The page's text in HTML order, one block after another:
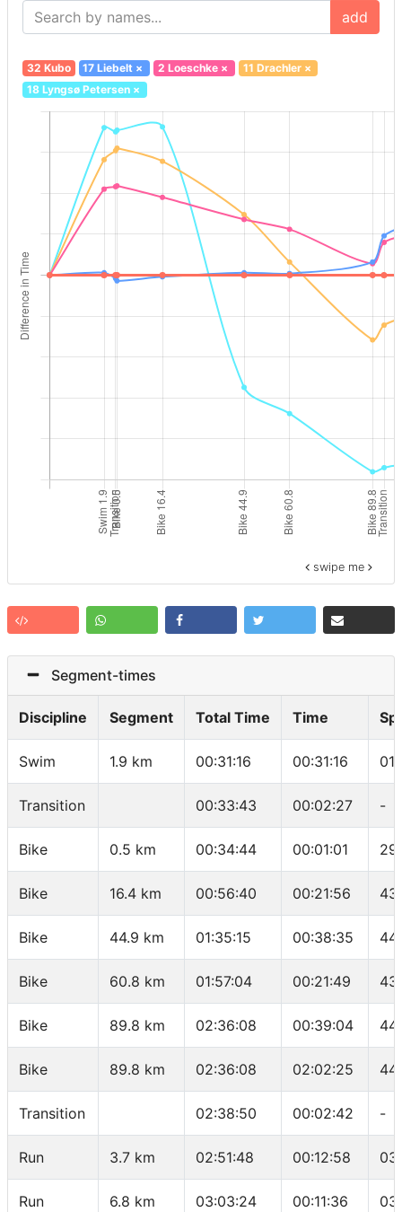
add
32 Kubo 17 Liebelt × 2 Loeschke× 11 Drachler×
18 Lyngsø Petersen×
swipe me
Segment-times
Discipline Segment Total Time Time
Swim 1.9 km 00:31:16 00:31:16
Transition 00:33:43 00:02:27 -
Bike 0.5 km 00:34:44 00:01:01
Bike 16.4 km 00:56:40 00:21:56
Bike 44.9 km 01:35:15 00:38:35
Bike 60.8 km 01:57:04 00:21:49
Bike 89.8 km 02:36:08 00:39:04
Bike 89.8 km 02:36:08 02:02:25
Transition 02:38:50 00:02:42 -
Run 3.7 km 02:51:48 00:12:58
Run 6.8 km 03:03:24 00:11:36